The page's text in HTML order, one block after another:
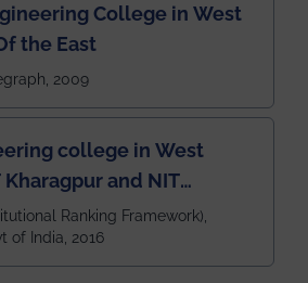
College in West
the East
2009
college in West
and NIT
all across India
and NITs
Ranking Framework),
of India, 2016